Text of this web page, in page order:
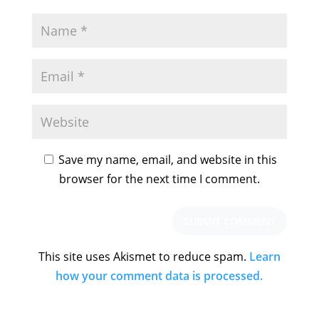
Save my name, email, and website in this
browser for the next time I comment.
This site uses Akismet to reduce spam. Learn
how your comment data is processed.